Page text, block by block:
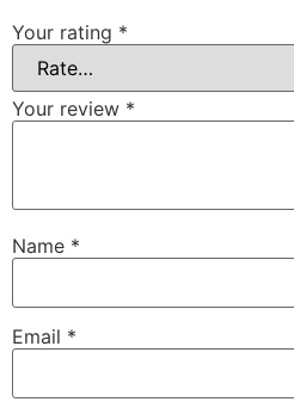
Your rating *
Your review *
Name *
Email *